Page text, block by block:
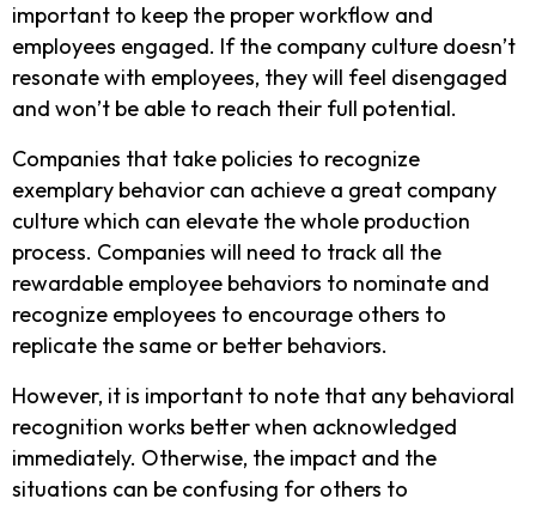
important to keep the proper workflow and
employees engaged. If the company culture doesn’t
resonate with employees, they will feel disengaged
and won’t be able to reach their full potential.
Companies that take policies to recognize
exemplary behavior can achieve a great company
culture which can elevate the whole production
process. Companies will need to track all the
rewardable employee behaviors to nominate and
recognize employees to encourage others to
replicate the same or better behaviors.
However, it is important to note that any behavioral
recognition works better when acknowledged
immediately. Otherwise, the impact and the
situations can be confusing for others to